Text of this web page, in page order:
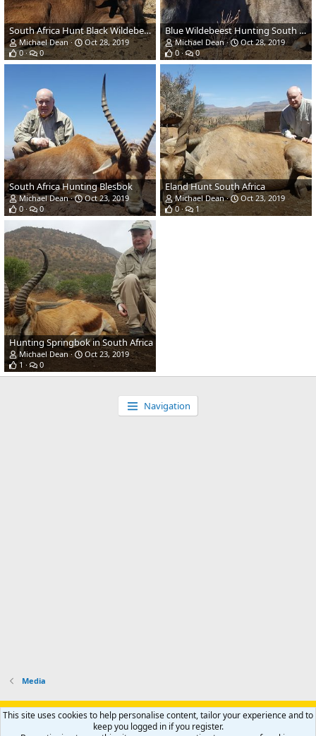
South Africa Hunt Black Wildebeest
Michael Dean
Oct 28, 2019
0
0
Blue Wildebeest Hunting South Africa
Michael Dean
Oct 28, 2019
0
0
South Africa Hunting Blesbok
Michael Dean
Oct 23, 2019
0
0
Eland Hunt South Africa
Michael Dean
Oct 23, 2019
0
1
Hunting Springbok in South Africa
Michael Dean
Oct 23, 2019
1
0
Navigation
Media
Support AfricaHunting.com Advertise Subscribe
Contact us
Privacy policy Help Home
R
This site uses cookies to help personalise content, tailor your experience and to
keep you logged in if you register.